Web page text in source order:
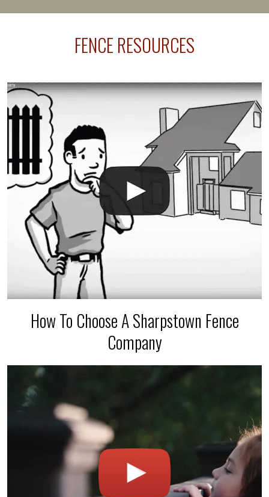
line where you want your fence installed. Unless
The best thing you can do is be prepared, and have
an irrigation repair company on hand.
FENCE RESOURCES
How To Choose A Sharpstown Fence
Company